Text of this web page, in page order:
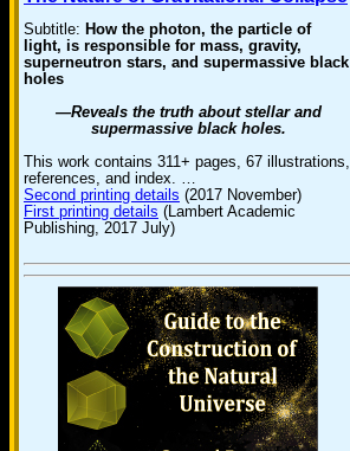
Subtitle: How the photon, the particle of
light, is responsible for mass, gravity,
superneutron stars, and supermassive black
holes
—Reveals the truth about stellar and
supermassive black holes.
This work contains 311+ pages, 67 illustrations,
references, and index. …
Second printing details (2017 November)
First printing details (Lambert Academic
Publishing, 2017 July)